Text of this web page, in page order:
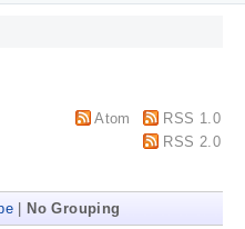
Atom
RSS 1.0
RSS 2.0
No Grouping